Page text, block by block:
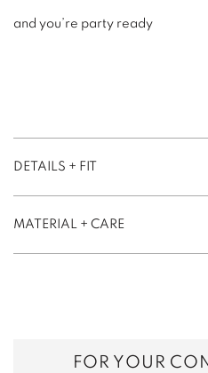
and you’re party ready
DETAILS + FIT
MATERIAL + CARE
FOR YOUR